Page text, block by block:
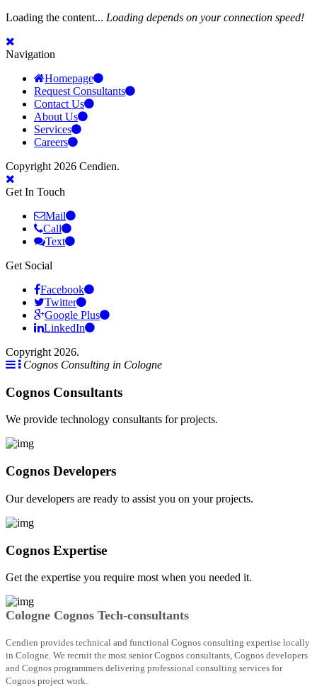
Loading the content... Loading depends on your connection speed!
Navigation
Homepage
Request Consultants
Contact Us
About Us
Services
Careers
Copyright 2026 Cendien.
Get In Touch
Mail
Call
Text
Get Social
Facebook
Twitter
Google Plus
LinkedIn
Copyright 2026.
Cognos Consulting in Cologne
Cognos Consultants
We provide technology consultants for projects.
Cognos Developers
Our developers are ready to assist you on your projects.
Cognos Expertise
Get the expertise you require most when you needed it.
Cologne Cognos Tech-consultants
Cendien provides technical and functional Cognos consulting expertise locally
in Cologne. We recruit the most senior Cognos consultants, Cognos developers
and Cognos programmers delivering professional consulting services for
Cognos project work.